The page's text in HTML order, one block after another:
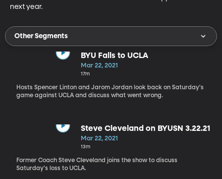
next year.
Other Segments
BYU Falls to UCLA
Mar 22, 2021
17m
Hosts Spencer Linton and Jarom Jordan look back on Saturday's
game against UCLA and discuss what went wrong.
Steve Cleveland on BYUSN 3.22.21
Mar 22, 2021
13m
Former Coach Steve Cleveland joins the show to discuss
Saturday's loss to UCLA.